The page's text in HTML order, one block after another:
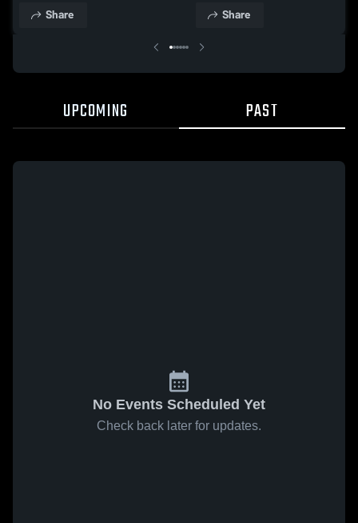
Share Share
UPCOMING PAST
No Events Scheduled Yet
Check back later for updates.